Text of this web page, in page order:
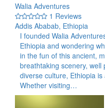
Walia Adventures
1 Reviews
Addis Ababab, Ethiopia
I founded Walia
Ethiopia and wondering
in the fun of this ancient,
breathtaking scenery,
diverse culture, Ethiopia is
Whether visiting…